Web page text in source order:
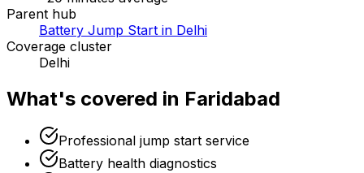
Parent hub
Battery Jump Start in Delhi
Coverage cluster
Delhi
What's covered in Faridabad
Professional jump start service
Battery health diagnostics